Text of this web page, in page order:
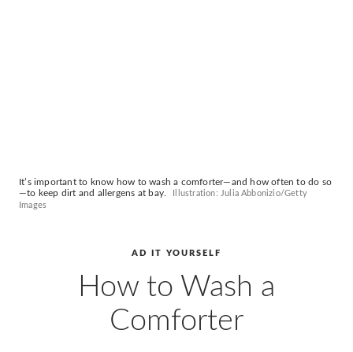
AD IT YOURSELF
How to Wash a
Comforter
It’s important to know how to wash a comforter—and how often to do so
—to keep dirt and allergens at bay.
Illustration: Julia Abbonizio/Getty
Images